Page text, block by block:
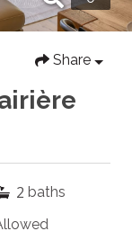
Share
2 baths